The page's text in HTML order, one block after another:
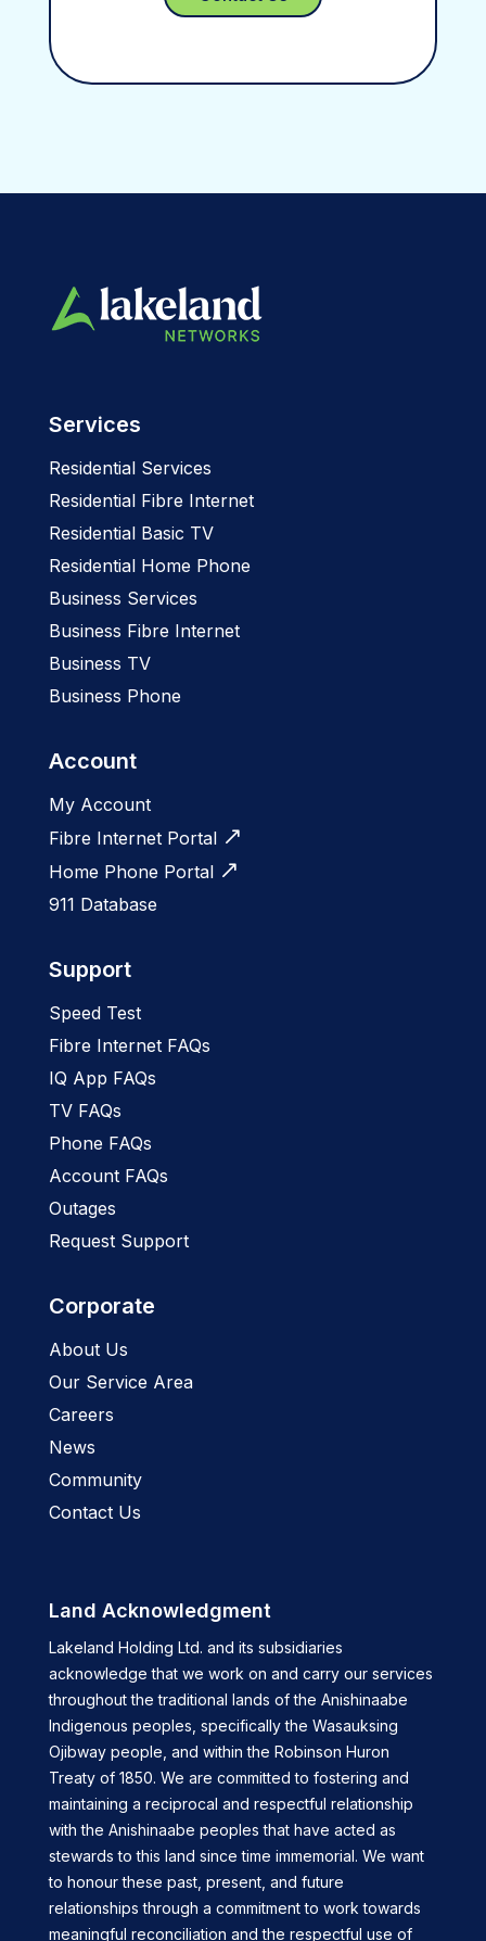
Services
Residential Services
Residential Fibre Internet
Residential Basic TV
Residential Home Phone
Business Services
Business Fibre Internet
Business TV
Business Phone
Account
My Account
Fibre Internet Portal
Home Phone Portal
911 Database
Support
Speed Test
Fibre Internet FAQs
IQ App FAQs
TV FAQs
Phone FAQs
Account FAQs
Outages
Request Support
Corporate
About Us
Our Service Area
Careers
News
Community
Contact Us
Land Acknowledgment
Lakeland Holding Ltd. and its subsidiaries
acknowledge that we work on and carry our services
throughout the traditional lands of the Anishinaabe
Indigenous peoples, specifically the Wasauksing
Ojibway people, and within the Robinson Huron
Treaty of 1850. We are committed to fostering and
maintaining a reciprocal and respectful relationship
with the Anishinaabe peoples that have acted as
stewards to this land since time immemorial. We want
to honour these past, present, and future
relationships through a commitment to work towards
meaningful reconciliation and the respectful use of